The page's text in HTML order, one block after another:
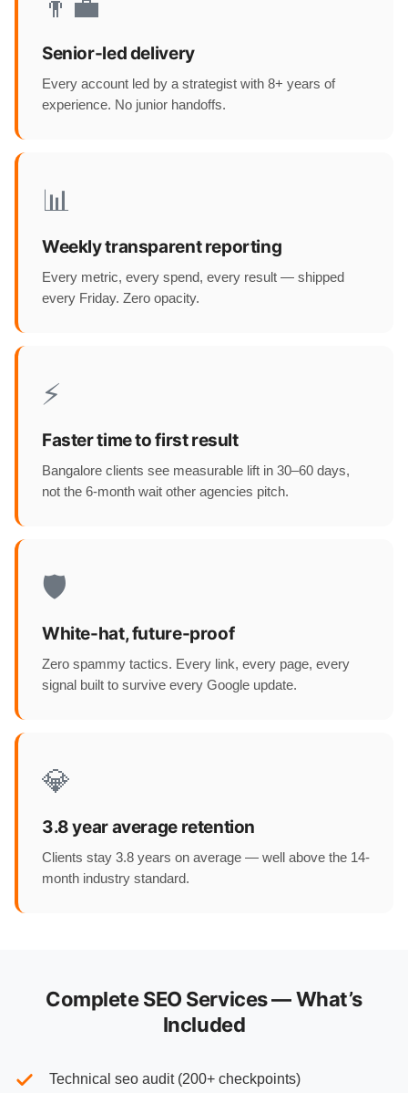
👨‍💼
Senior-led delivery
Every account led by a strategist with 8+ years of
experience. No junior handoffs.
📊
Weekly transparent reporting
Every metric, every spend, every result — shipped
every Friday. Zero opacity.
⚡
Faster time to first result
Bangalore clients see measurable lift in 30–60 days,
not the 6-month wait other agencies pitch.
🛡️
White-hat, future-proof
Zero spammy tactics. Every link, every page, every
signal built to survive every Google update.
💎
3.8 year average retention
Clients stay 3.8 years on average — well above the 14-
month industry standard.
Complete SEO Services — What’s
Included
Technical seo audit (200+ checkpoints)